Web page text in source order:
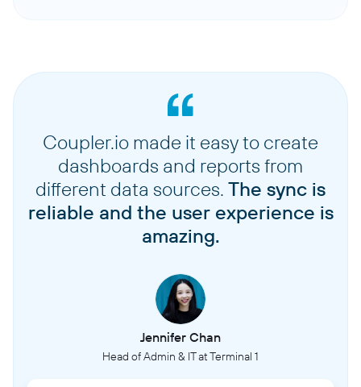
Coupler.io made it easy to create
dashboards and reports from
different data sources. The sync is
reliable and the user experience is
amazing.
Jennifer Chan
Head of Admin & IT at Terminal 1